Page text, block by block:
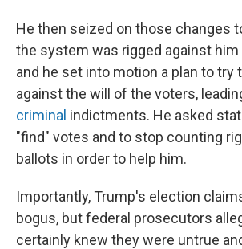
He then seized on those changes
the system was rigged against him
and he set into motion a plan to try
against the will of the voters,
criminal indictments. He asked
"find" votes and to stop counting
ballots in order to help him.
Importantly, Trump's election
bogus, but federal prosecutors
certainly knew they were untrue